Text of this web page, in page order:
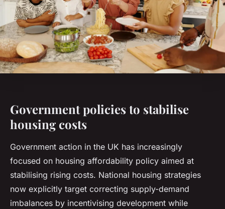
Government policies to stabilise
housing costs
Government action in the UK has increasingly
focused on housing affordability policy aimed at
stabilising rising costs. National housing strategies
now explicitly target correcting supply-demand
imbalances by incentivising development while